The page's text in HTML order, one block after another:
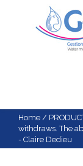
NEWS
EVENTS
CALENDAR OF
Home /
withdraws. The
- Claire Dedieu